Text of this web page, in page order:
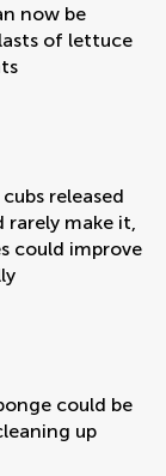
now be
of lettuce
released
rarely make it,
could improve
could be
up